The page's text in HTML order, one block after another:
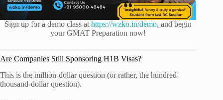
Sign up for a demo class athttps://wzko.in/demo, and begin
your GMAT Preparation now!
Are Companies Still Sponsoring H1B Visas?
This is the million-dollar question (or rather, the hundred-
thousand-dollar question).